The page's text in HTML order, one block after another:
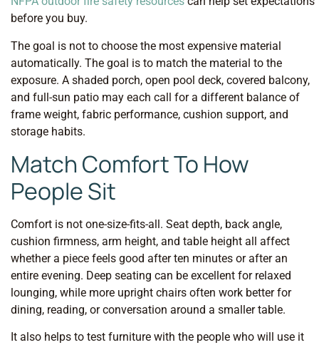
before you buy.
The goal is not to choose the most expensive material
automatically. The goal is to match the material to the
exposure. A shaded porch, open pool deck, covered balcony,
and full-sun patio may each call for a different balance of
frame weight, fabric performance, cushion support, and
storage habits.
Match Comfort To How
People Sit
Comfort is not one-size-fits-all. Seat depth, back angle,
cushion firmness, arm height, and table height all affect
whether a piece feels good after ten minutes or after an
entire evening. Deep seating can be excellent for relaxed
lounging, while more upright chairs often work better for
dining, reading, or conversation around a smaller table.
It also helps to test furniture with the people who will use it